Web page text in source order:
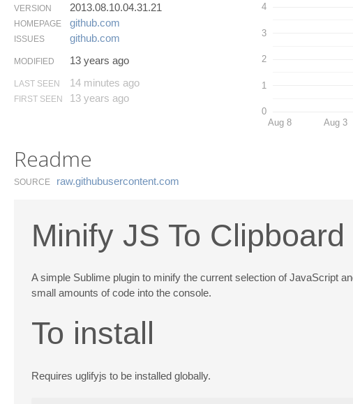
VERSION 2013.08.10.04.31.21
HOMEPAGE github.​com
ISSUES github.​com
MODIFIED 13 years ago
LAST SEEN 14 minutes ago
FIRST SEEN 13 years ago
0
1
2
3
4
Aug 8 Aug 3
Readme
SOURCE raw.​githubusercontent.​com
Minify JS To Clipboard
A simple Sublime plugin to minify the current selection of JavaScript
small amounts of code into the console.
To install
Requires uglifyjs to be installed globally.